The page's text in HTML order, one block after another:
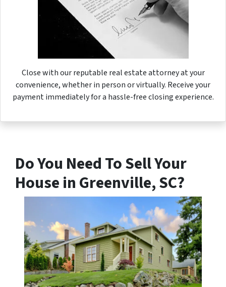
Close with our reputable real estate attorney at your
convenience, whether in person or virtually. Receive your
payment immediately for a hassle-free closing experience.
Do You Need To Sell Your
House in Greenville, SC?